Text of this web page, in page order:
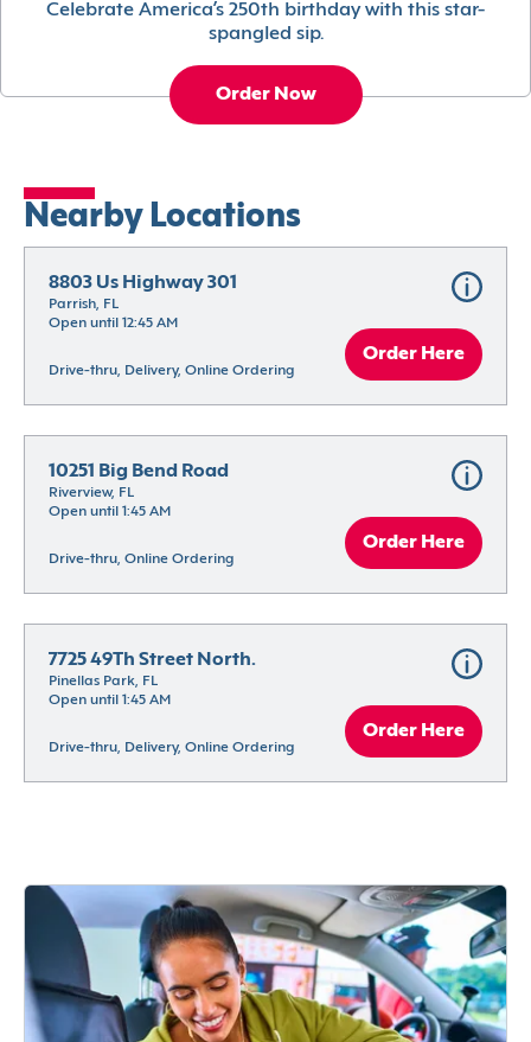
Celebrate America’s 250th birthday with this star-
spangled sip.
Order Now
Nearby Locations
8803 Us Highway 301
Parrish, FL
Open until 12:45 AM
Drive-thru, Delivery, Online Ordering
Order Here
10251 Big Bend Road
Riverview, FL
Open until 1:45 AM
Drive-thru, Online Ordering
Order Here
7725 49Th Street North.
Pinellas Park, FL
Open until 1:45 AM
Drive-thru, Delivery, Online Ordering
Order Here